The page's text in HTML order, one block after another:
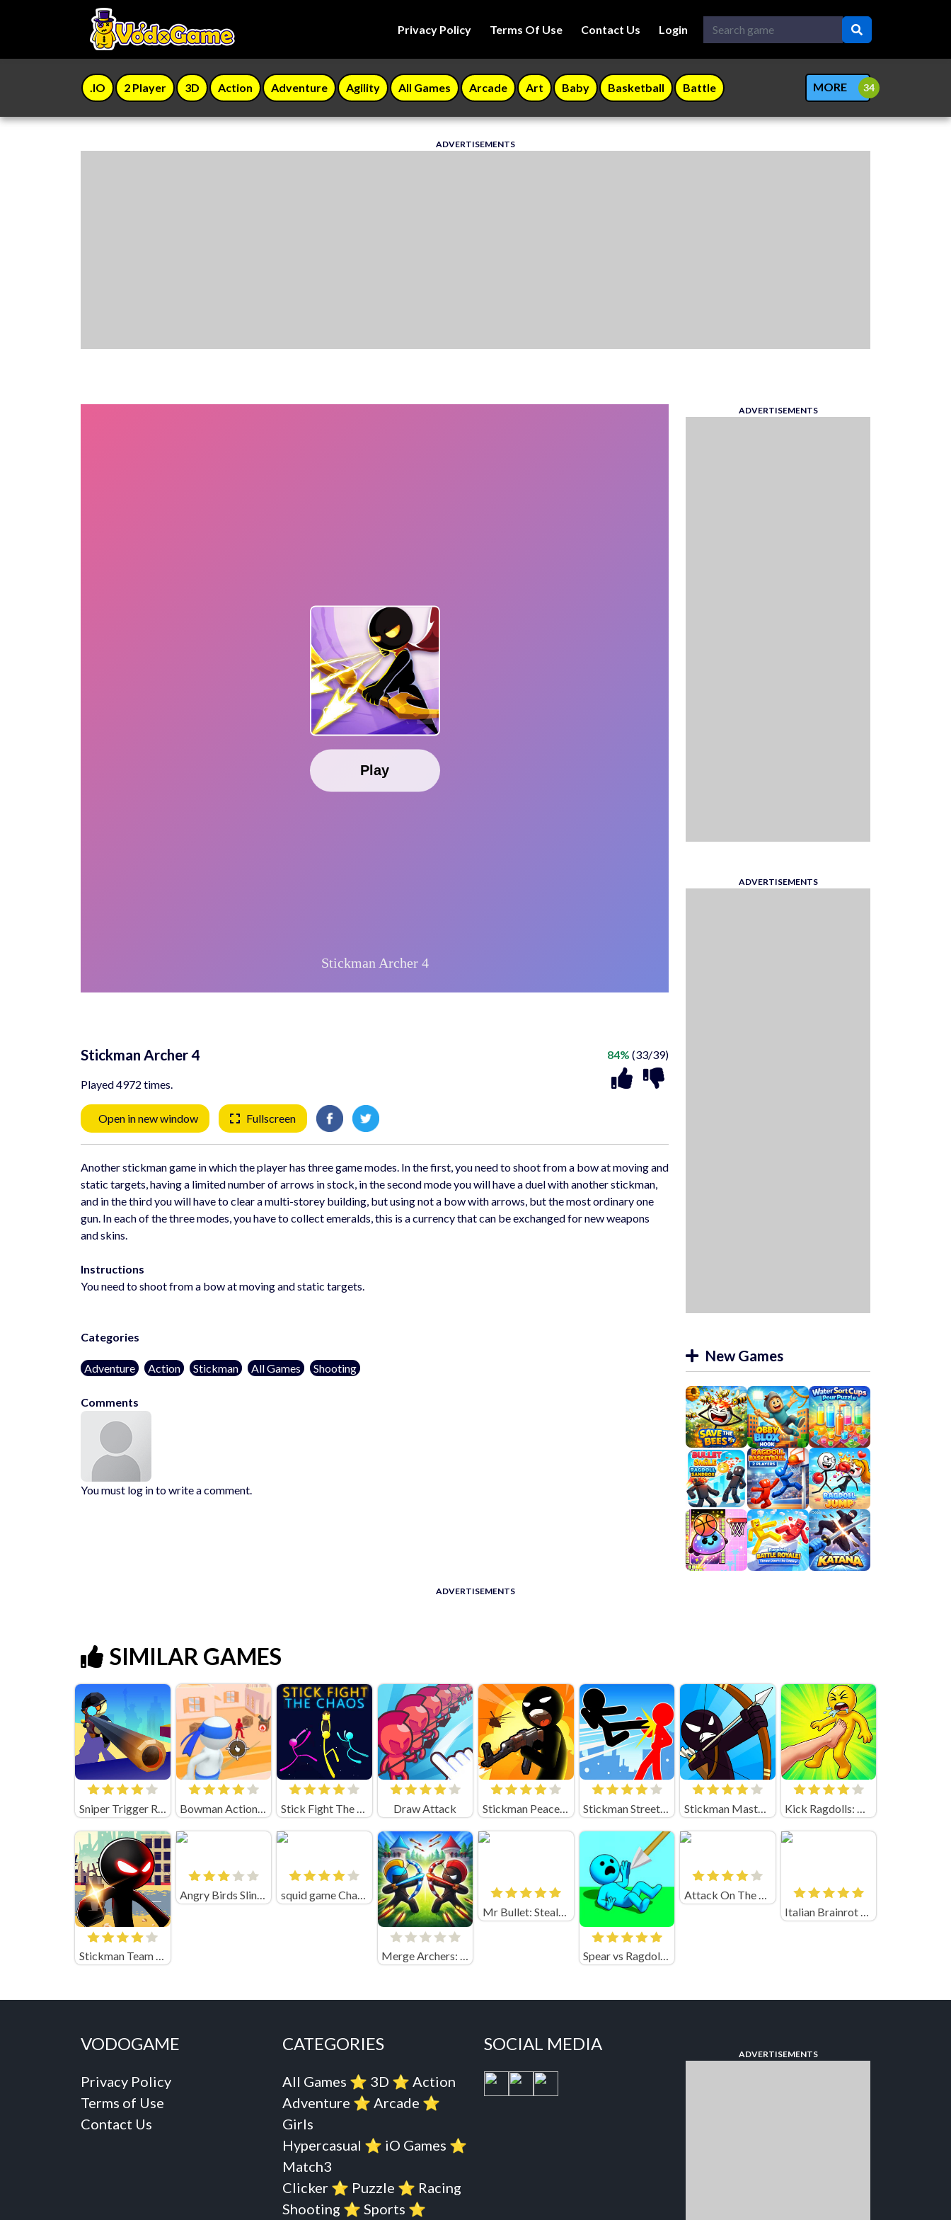
Privacy Policy Terms Of Use Contact Us Login
.IO 2 Player 3D Action Adventure Agility All Games Arcade Art Baby Basketball Battle MORE
ADVERTISEMENTS
Stickman Archer 4
Played 4972 times.
84% (33/39)
Open in new window Fullscreen
Another stickman game in which the player has three game modes. In the first, you need to shoot from a bow at moving and
static targets, having a limited number of arrows in stock, in the second mode you will have a duel with another stickman,
and in the third you will have to clear a multi-storey building, but using not a bow with arrows, but the most ordinary one
gun. In each of the three modes, you have to collect emeralds, this is a currency that can be exchanged for new weapons
and skins.
Instructions
You need to shoot from a bow at moving and static targets.
Categories
Adventure Action Stickman All Games Shooting
Comments
You must log in to write a comment.
ADVERTISEMENTS
ADVERTISEMENTS
New Games
ADVERTISEMENTS
SIMILAR GAMES
Sniper Trigger Revenge Bowman Action (by Square Dino) Stick Fight The Chaos Draw Attack Stickman Peacekeeper Stickman Street Fight Stickman Master Bow Kick Ragdolls: Playground Unblocked
Stickman Team Force 2
Angry Birds Slingshot squid game Challenge 456
Merge Archers: Bow and Arrow
Mr Bullet: Stealth Ninja Killstreak Online
Spear vs Ragdolls: Playground
Attack On The Fatboy
Italian Brainrot Neuro Animals Playground
VODOGAME
Privacy Policy
Terms of Use
Contact Us
CATEGORIES
All Games ⭐️ 3D ⭐️ Action
Adventure ⭐️ Arcade ⭐️
Girls
Hypercasual ⭐️ iO Games ⭐️
Match3
Clicker ⭐️ Puzzle ⭐️ Racing
Shooting ⭐️ Sports ⭐️
SOCIAL MEDIA
ADVERTISEMENTS